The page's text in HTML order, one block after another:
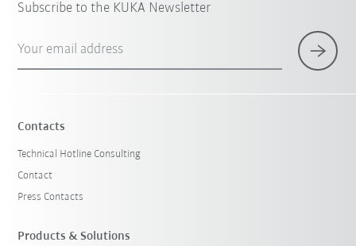
Subscribe to the KUKA Newsletter
Your email address
Contacts
Technical Hotline Consulting
Contact
Press Contacts
Products & Solutions